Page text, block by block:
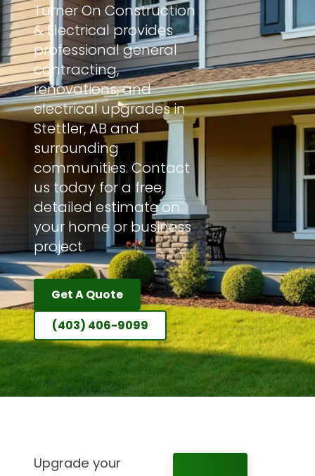
Turner On Construction
& Electrical provides
professional general
contracting,
renovations, and
electrical upgrades in
Stettler, AB and
surrounding
communities. Contact
us today for a free,
detailed estimate on
your home or business
project.
Get A Quote
(403) 406-9099
Upgrade your